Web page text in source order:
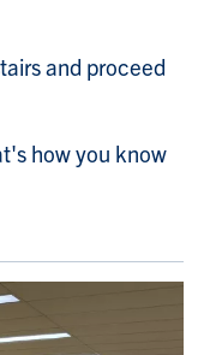
and proceed
how you know